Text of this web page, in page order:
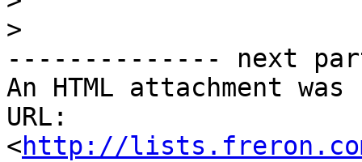
>
-------------- next
An HTML attachment
URL:
<http://lists.freron.com/